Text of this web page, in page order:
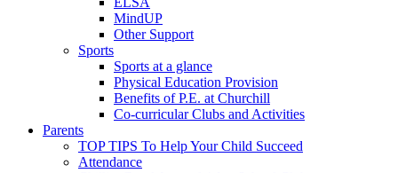
MindUP
Other Support
Sports
Sports at a glance
Physical Education Provision
Benefits of P.E. at Churchill
Co-curricular Clubs and Activities
Parents
TOP TIPS To Help Your Child Succeed
Attendance